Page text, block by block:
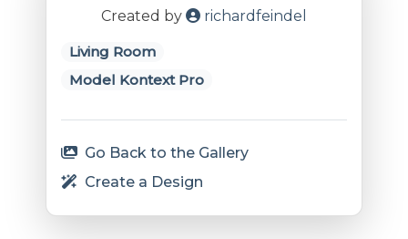
Created by richardfeindel
Living Room
Model Kontext Pro
Go Back to the Gallery
Create a Design